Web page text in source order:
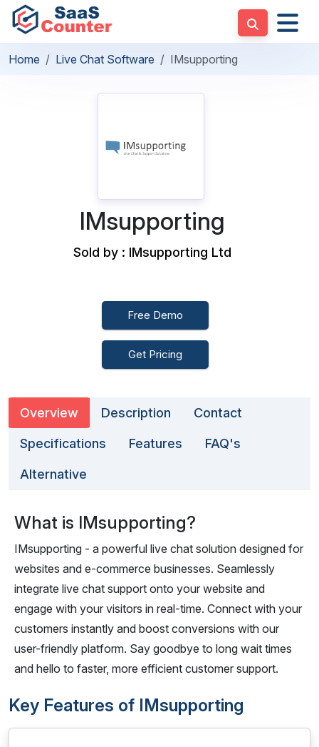
Home Live Chat Software IMsupporting
IMsupporting
Sold by : IMsupporting Ltd
Free Demo
Get Pricing
Overview Description Contact
Specifications Features FAQ's
Alternative
What is IMsupporting?
IMsupporting - a powerful live chat solution designed for
websites and e-commerce businesses. Seamlessly
integrate live chat support onto your website and
engage with your visitors in real-time. Connect with your
customers instantly and boost conversions with our
user-friendly platform. Say goodbye to long wait times
and hello to faster, more efficient customer support.
Key Features of IMsupporting